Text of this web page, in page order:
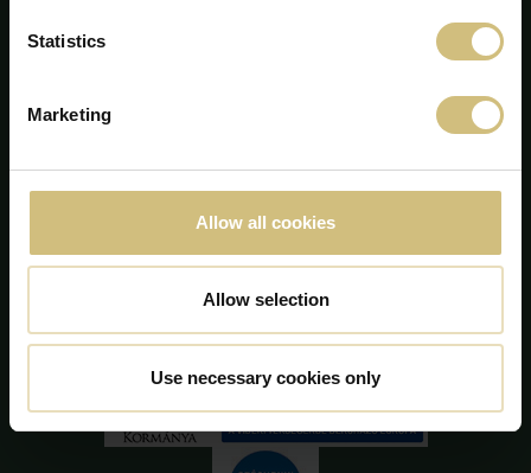
Statistics
Marketing
Allow all cookies
Allow selection
Use necessary cookies only
Declarația cookie